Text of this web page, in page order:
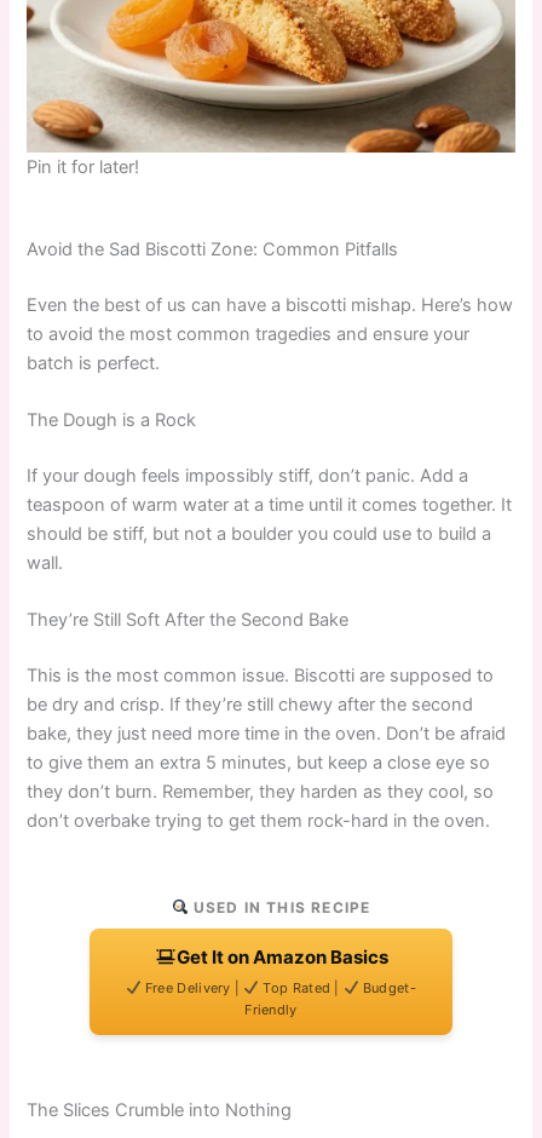
Pin it for later!
Avoid the Sad Biscotti Zone: Common Pitfalls
Even the best of us can have a biscotti mishap. Here’s how
to avoid the most common tragedies and ensure your
batch is perfect.
The Dough is a Rock
If your dough feels impossibly stiff, don’t panic. Add a
teaspoon of warm water at a time until it comes together. It
should be stiff, but not a boulder you could use to build a
wall.
They’re Still Soft After the Second Bake
This is the most common issue. Biscotti are supposed to
be dry and crisp. If they’re still chewy after the second
bake, they just need more time in the oven. Don’t be afraid
to give them an extra 5 minutes, but keep a close eye so
they don’t burn. Remember, they harden as they cool, so
don’t overbake trying to get them rock-hard in the oven.
USED IN THIS RECIPE
Get It on Amazon Basics
Free Delivery | Top Rated |
Budget-
Friendly
The Slices Crumble into Nothing